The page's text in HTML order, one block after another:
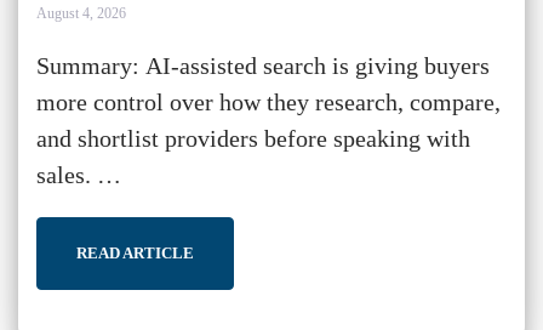
August 4, 2026
Summary: AI-assisted search is giving buyers
more control over how they research, compare,
and shortlist providers before speaking with
sales. …
READ ARTICLE